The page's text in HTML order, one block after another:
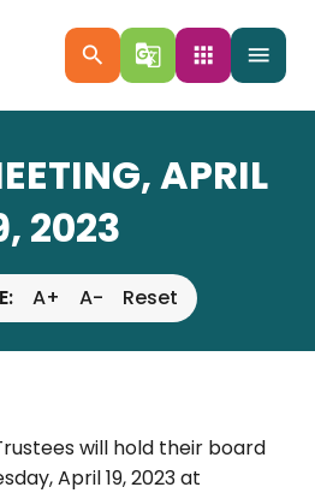
menu
search g_translate apps
APRIL
2023
A+ A- Reset
will hold their board
April 19, 2023 at